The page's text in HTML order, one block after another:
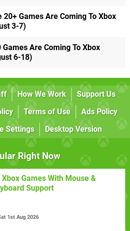
20+ Games Are Coming To Xbox
3-7)
Games Are Coming To Xbox
6-18)
How We Work
Support Us
Terms of Use
Ads Policy
Settings Desktop Version
Right Now
Games With Mouse &
Support
1st Aug 2026